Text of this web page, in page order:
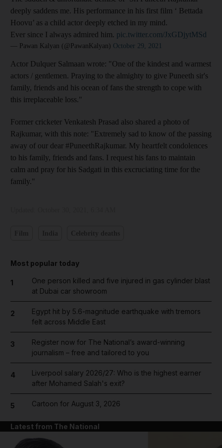
deeply saddens me. His performance in his first film ‘ Bettada
Hoovu’ as a child actor deeply etched in my mind.
Ever since I always admired him. pic.twitter.com/JxGDjytMSd
— Pawan Kalyan (@PawanKalyan) October 29, 2021
Actor Dulquer Salmaan wrote: "One of the kindest and warmest
actors / gentlemen. Praying to the almighty to give Puneeth sir's
family, friends and his ocean of fans the strength to cope with
this irreplaceable loss."
Former cricketer Venkatesh Prasad also shared a photo of
Rajkumar, with this note: "Extremely sad to know of the passing
away of our dear #PuneethRajkumar. My heartfelt condolences
to his family, friends and fans. I request his fans to maintain
calm and pray for his Sadgati in this excruciating time for the
family."
Most popular today
1
One person killed and five injured in gas cylinder blast
at Dubai car showroom
2
Egypt hit by 5.6-magnitude earthquake with tremors
felt across Middle East
3
Register now for The National’s award-winning
journalism – free and tailored to you
4
Liverpool salary 2026/27: Who is the highest earner
after Mohamed Salah's exit?
5 Cartoon for August 3, 2026
Latest from The National